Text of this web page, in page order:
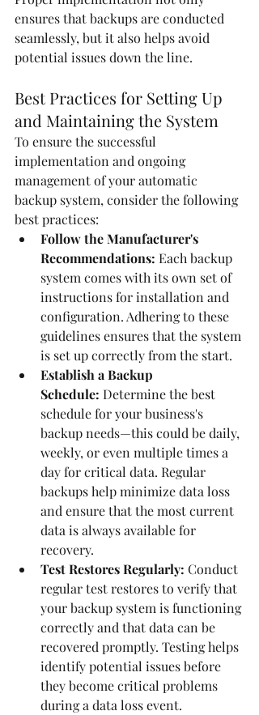
ensures that backups are conducted
seamlessly, but it also helps avoid
potential issues down the line.
Best Practices for Setting Up
and Maintaining the System
To ensure the successful
implementation and ongoing
management of your automatic
backup system, consider the following
best practices:
Follow the Manufacturer's
Recommendations: Each backup
system comes with its own set of
instructions for installation and
configuration. Adhering to these
guidelines ensures that the system
is set up correctly from the start.
Establish a Backup
Schedule: Determine the best
schedule for your business's
backup needs—this could be daily,
weekly, or even multiple times a
day for critical data. Regular
backups help minimize data loss
and ensure that the most current
data is always available for
recovery.
Test Restores Regularly: Conduct
regular test restores to verify that
your backup system is functioning
correctly and that data can be
recovered promptly. Testing helps
identify potential issues before
they become critical problems
during a data loss event.